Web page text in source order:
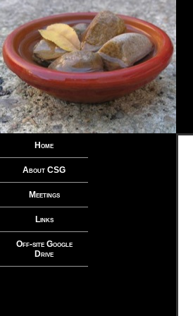
Home
About CSG
Meetings
Links
Off-site Google
Drive